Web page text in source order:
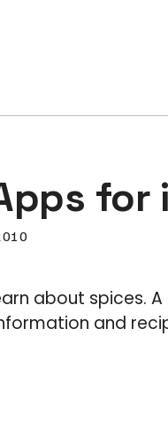
for
about spices.
and